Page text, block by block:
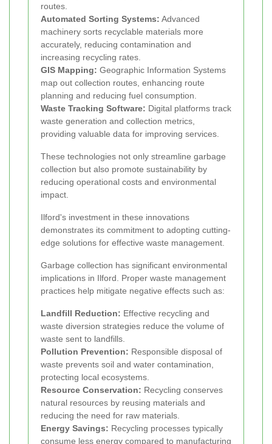
routes.
Automated Sorting Systems: Advanced
machinery sorts recyclable materials more
accurately, reducing contamination and
increasing recycling rates.
GIS Mapping: Geographic Information Systems
map out collection routes, enhancing route
planning and reducing fuel consumption.
Waste Tracking Software: Digital platforms track
waste generation and collection metrics,
providing valuable data for improving services.
These technologies not only streamline garbage
collection but also promote sustainability by
reducing operational costs and environmental
impact.
Ilford's investment in these innovations
demonstrates its commitment to adopting cutting-
edge solutions for effective waste management.
Garbage collection has significant environmental
implications in Ilford. Proper waste management
practices help mitigate negative effects such as:
Landfill Reduction: Effective recycling and
waste diversion strategies reduce the volume of
waste sent to landfills.
Pollution Prevention: Responsible disposal of
waste prevents soil and water contamination,
protecting local ecosystems.
Resource Conservation: Recycling conserves
natural resources by reusing materials and
reducing the need for raw materials.
Energy Savings: Recycling processes typically
consume less energy compared to manufacturing